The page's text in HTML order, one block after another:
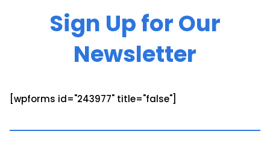
Sign Up for Our
Newsletter
[wpforms id="243977" title="false"]